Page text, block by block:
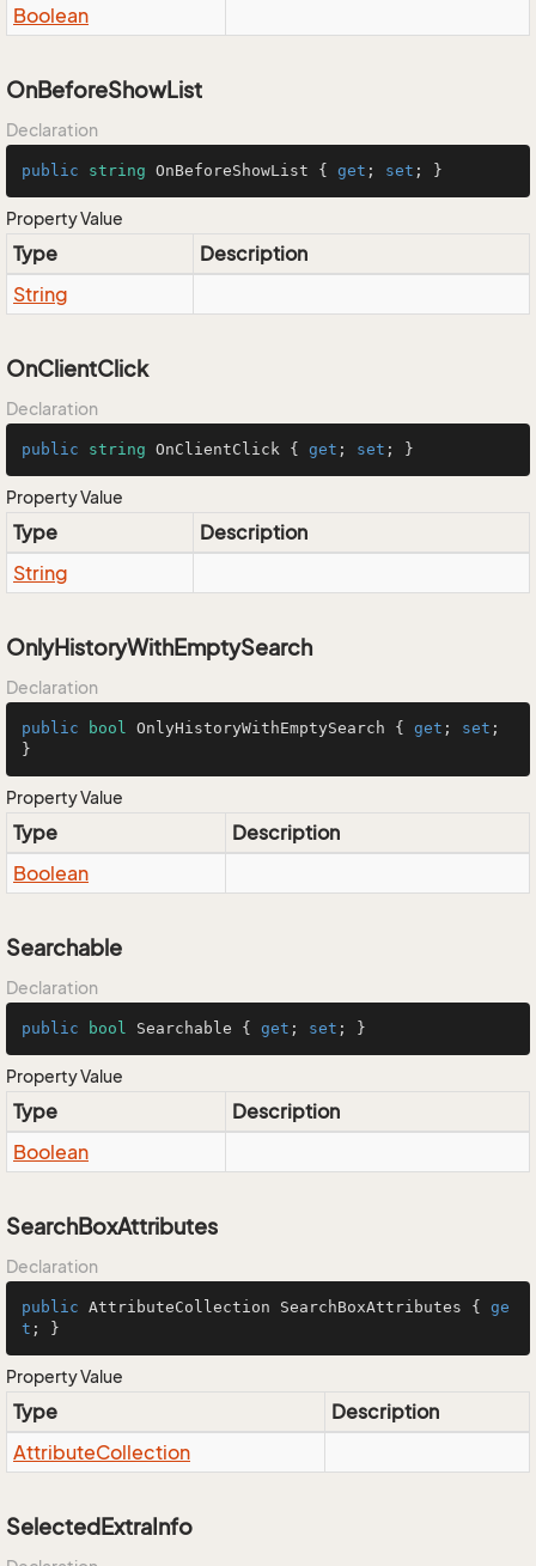
Boolean
OnBeforeShowList
Declaration
public string OnBeforeShowList { get ; set ; }
Property Value
Type
Description
String
OnClientClick
Declaration
public string OnClientClick { get ; set ; }
Property Value
Type
Description
String
OnlyHistoryWithEmptySearch
Declaration
public bool OnlyHistoryWithEmptySearch { get ; set ;
}
Property Value
Type
Description
Boolean
Searchable
Declaration
public bool Searchable { get ; set ; }
Property Value
Type
Description
Boolean
SearchBoxAttributes
Declaration
public AttributeCollection SearchBoxAttributes { ge
t ; }
Property Value
Type
Description
AttributeCollection
SelectedExtraInfo